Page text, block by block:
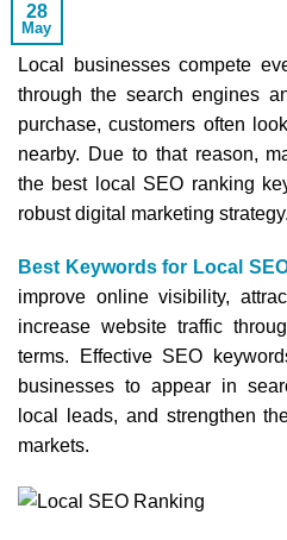
28
May
Local businesses compete
through the search engines
purchase, customers often
nearby. Due to that reason,
the best local SEO ranking
robust digital marketing strategy.
Best Keywords for Local
improve online visibility,
increase website traffic
terms. Effective SEO
businesses to appear in
local leads, and strengthen
markets.